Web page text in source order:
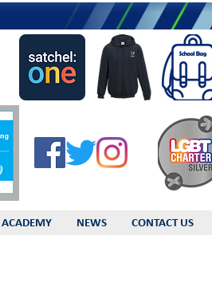
ACADEMY NEWS CONTACT US